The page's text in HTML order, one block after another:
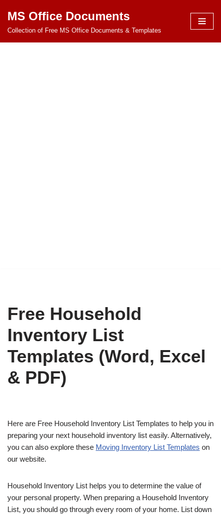
Skip
MS Office Documents
Collection of Free MS Office Documents & Templates
Free Household
Inventory List
Templates (Word, Excel
& PDF)
Here are Free Household Inventory List Templates to help you in
preparing your next household inventory list easily. Alternatively,
you can also explore these Moving Inventory List Templates on
our website.
Household Inventory List helps you to determine the value of
your personal property. When preparing a Household Inventory
List, you should go through every room of your home. List down